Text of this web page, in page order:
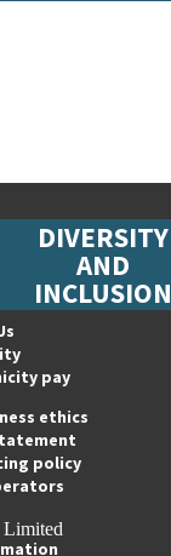
DIVERSITY
AND
INCLUSION
pay
ethics
policy